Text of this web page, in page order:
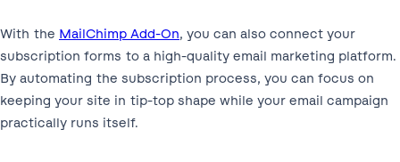
With the MailChimp Add-On, you can also connect your
subscription forms to a high-quality email marketing platform.
By automating the subscription process, you can focus on
keeping your site in tip-top shape while your email campaign
practically runs itself.